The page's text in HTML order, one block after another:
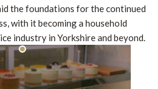
the foundations for the continued
with it becoming a household
industry in Yorkshire and beyond.